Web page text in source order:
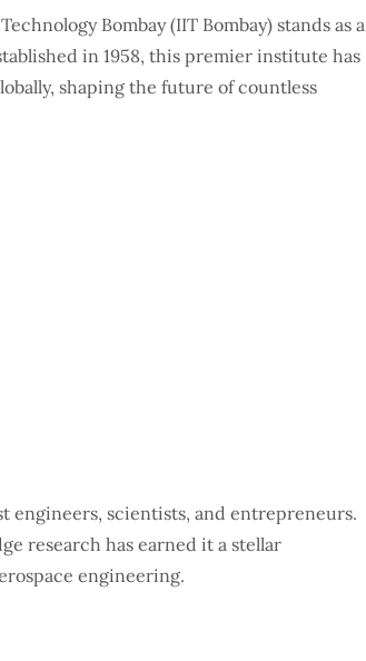
Bombay (IIT Bombay) stands as a
in 1958, this premier institute has
shaping the future of countless
engineers, scientists, and entrepreneurs.
research has earned it a stellar
engineering.